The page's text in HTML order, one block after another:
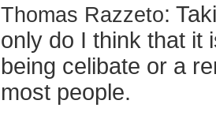
Thomas Razzeto:
only do I think that it
being celibate or a
most people.